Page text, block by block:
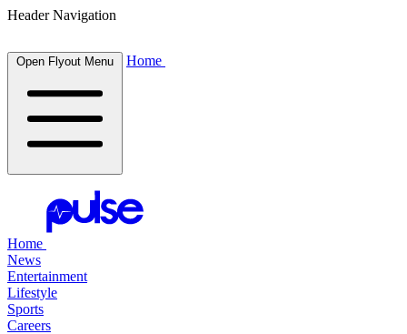
Header Navigation
Open Flyout Menu Home
Home
News
Entertainment
Lifestyle
Sports
Careers